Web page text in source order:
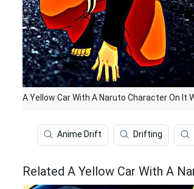
A Yellow Car With A Naruto Character On It
Anime Drift Drifting
Related A Yellow Car With A